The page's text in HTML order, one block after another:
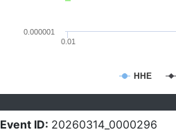
HHE
0.01
0.000001
Event ID: 20260314_0000296